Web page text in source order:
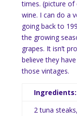
times. (picture of
wine. I can do a
going back to
the growing
grapes. It isn’t
believe they
those vintages.
Ingredients:
2 tuna